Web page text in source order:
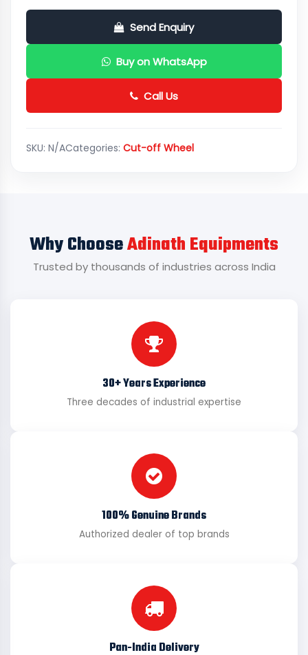
Send Enquiry
Buy on WhatsApp
Call Us
SKU: N/ACategories: Cut-off Wheel
Why ChooseAdinath Equipments
Trusted by thousands of industries across India
30+ Years Experience
Three decades of industrial expertise
100% Genuine Brands
Authorized dealer of top brands
Pan-India Delivery